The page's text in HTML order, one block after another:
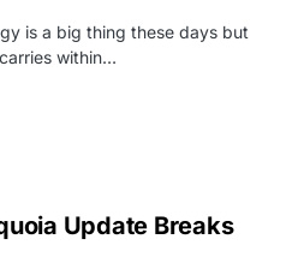
is a big thing these days but
within…
Update Breaks